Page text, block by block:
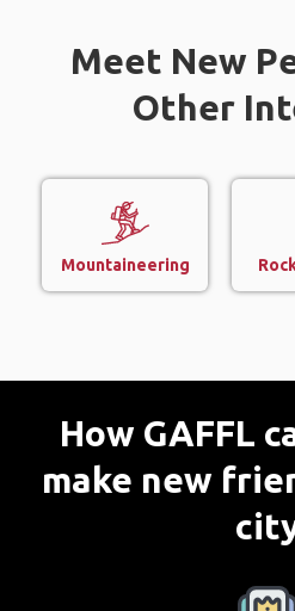
Meet New
Other
Mountaineering
How GAFFL
make new